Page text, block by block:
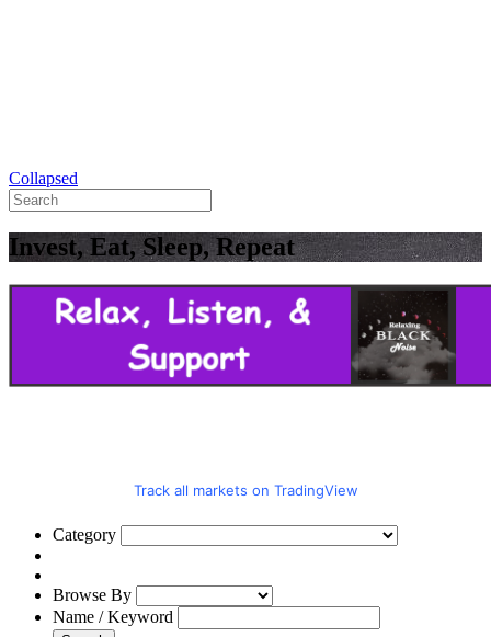
Collapsed
Invest, Eat, Sleep, Repeat
Track all markets on TradingView
Category
Browse By
Name / Keyword